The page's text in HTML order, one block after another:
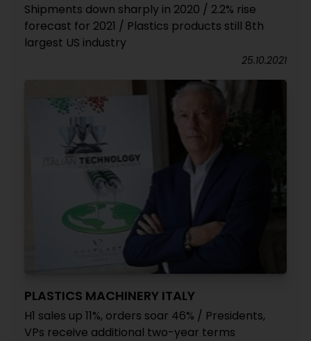
Shipments down sharply in 2020 / 2.2% rise
forecast for 2021 / Plastics products still 8th
largest US industry
25.10.2021
PLASTICS MACHINERY ITALY
H1 sales up 11%, orders soar 46% / Presidents,
VPs receive additional two-year terms